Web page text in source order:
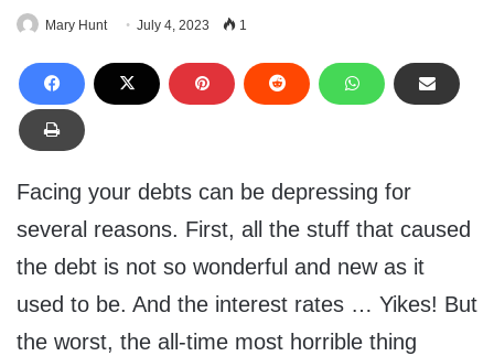
Mary Hunt July 4, 2023 1
Facing your debts can be depressing for
several reasons. First, all the stuff that caused
the debt is not so wonderful and new as it
used to be. And the interest rates … Yikes! But
the worst, the all-time most horrible thing